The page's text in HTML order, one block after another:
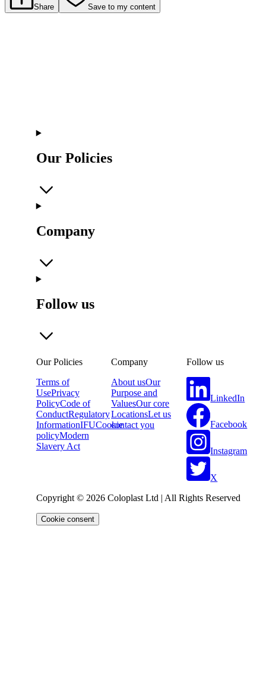
Share Save to my content
Our Policies
Company
Follow us
Our Policies
Terms of
UsePrivacy
PolicyCode of
ConductRegulatory
InformationIFUCookie
policyModern
Slavery Act
Company
About usOur
Purpose and
ValuesOur core
LocationsLet us
contact you
Follow us
LinkedIn
Facebook
Instagram
X
Copyright © 2026 Coloplast Ltd | All Rights Reserved
Cookie consent